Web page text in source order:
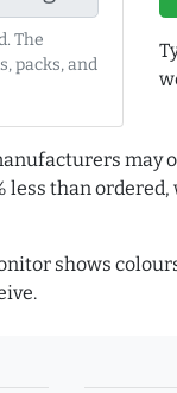
The
packs, and
may
than
shows